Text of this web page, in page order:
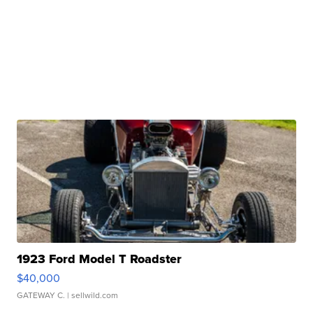
1923 Ford Model T Roadster
$40,000
GATEWAY C. | sellwild.com